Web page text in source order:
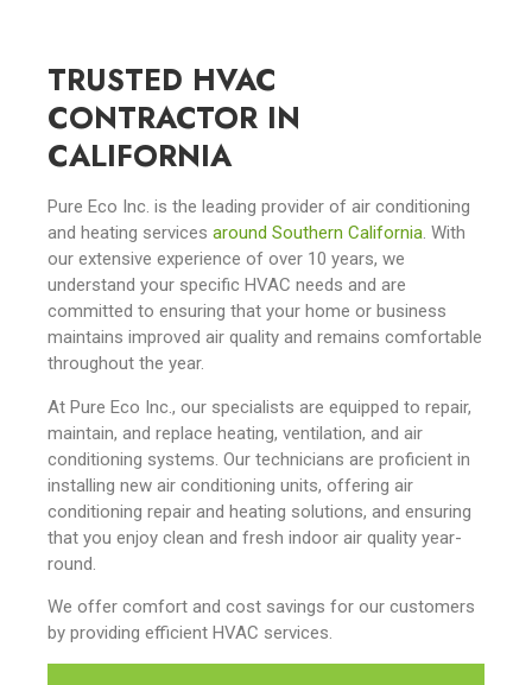
TRUSTED HVAC
CONTRACTOR IN
CALIFORNIA
Pure Eco Inc. is the leading provider of air conditioning
and heating services around Southern California. With
our extensive experience of over 10 years, we
understand your specific HVAC needs and are
committed to ensuring that your home or business
maintains improved air quality and remains comfortable
throughout the year.
At Pure Eco Inc., our specialists are equipped to repair,
maintain, and replace heating, ventilation, and air
conditioning systems. Our technicians are proficient in
installing new air conditioning units, offering air
conditioning repair and heating solutions, and ensuring
that you enjoy clean and fresh indoor air quality year-
round.
We offer comfort and cost savings for our customers
by providing efficient HVAC services.